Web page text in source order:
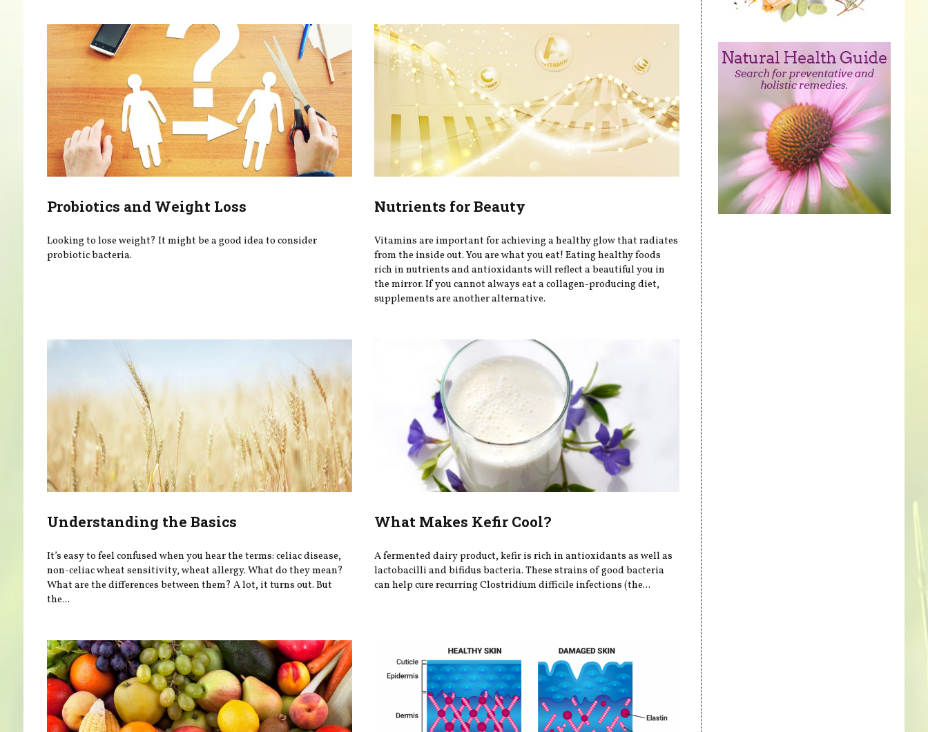
Probiotics and Weight Loss
Looking to lose weight? It might be a good idea to consider
probiotic bacteria.
Nutrients for Beauty
Vitamins are important for achieving a healthy glow that radiates
from the inside out. You are what you eat! Eating healthy foods
rich in nutrients and antioxidants will reflect a beautiful you in
the mirror. If you cannot always eat a collagen-producing diet,
supplements are another alternative.
Understanding the Basics
It’s easy to feel confused when you hear the terms: celiac disease,
non-celiac wheat sensitivity, wheat allergy. What do they mean?
What are the differences between them? A lot, it turns out. But
the...
What Makes Kefir Cool?
A fermented dairy product, kefir is rich in antioxidants as well as
lactobacilli and bifidus bacteria. These strains of good bacteria
can help cure recurring Clostridium difficile infections (the...